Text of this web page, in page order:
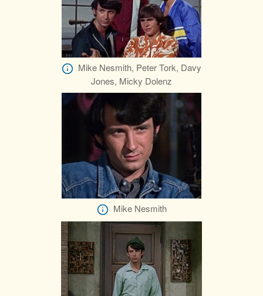
Mike Nesmith, Peter Tork, Davy
Jones, Micky Dolenz
Mike Nesmith